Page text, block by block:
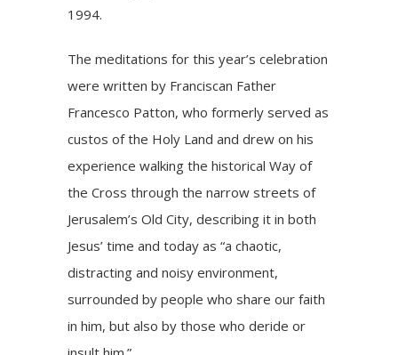
1994.
Themeditations for this year’s celebration
were written by Franciscan Father
Francesco Patton, who formerly served as
custos of the Holy Land and drew on his
experience walking the historical Way of
the Cross through the narrow streets of
Jerusalem’s Old City, describing it in both
Jesus’ time and today as “a chaotic,
distracting and noisy environment,
surrounded by people who share our faith
in him, but also by those who deride or